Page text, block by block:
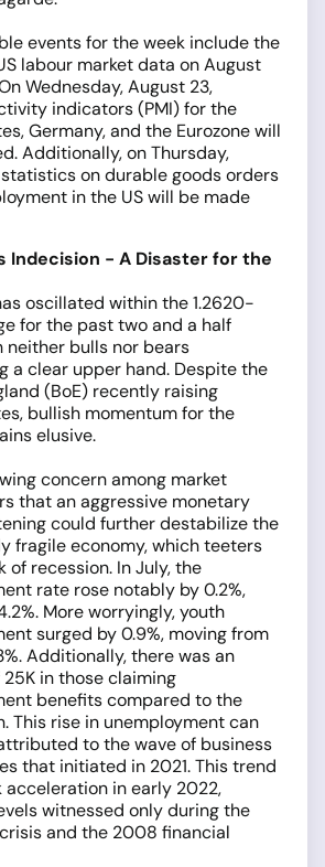
events for the week include the
labour market data on August
Wednesday, August 23,
indicators (PMI) for the
Germany, and the Eurozone will
Additionally, on Thursday,
on durable goods orders
in the US will be made
Indecision - A Disaster for the
oscillated within the 1.2620-
for the past two and a half
neither bulls nor bears
a clear upper hand. Despite the
(BoE) recently raising
bullish momentum for the
elusive.
concern among market
that an aggressive monetary
could further destabilize the
fragile economy, which teeters
of recession. In July, the
rate rose notably by 0.2%,
More worryingly, youth
surged by 0.9%, moving from
Additionally, there was an
in those claiming
benefits compared to the
This rise in unemployment can
to the wave of business
that initiated in 2021. This trend
acceleration in early 2022,
witnessed only during the
and the 2008 financial